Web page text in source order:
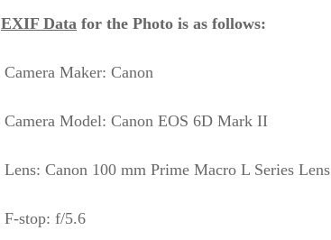
EXIF Data for the Photo is as follows:
Camera Maker: Canon
Camera Model: Canon EOS 6D Mark II
Lens: Canon 100 mm Prime Macro L Series Lens
F-stop: f/5.6